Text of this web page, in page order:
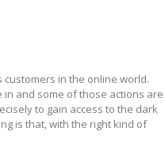
customers in the online world.
and some of those actions are
to gain access to the dark
is that, with the right kind of